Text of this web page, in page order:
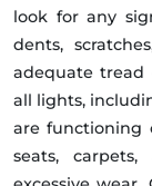
look for any
dents,
adequate tread
all lights,
are functioning
seats,